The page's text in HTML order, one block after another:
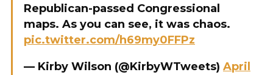
Republican-passed Congressional
maps. As you can see, it was chaos.
pic.twitter.com/h69my0FFPz
— Kirby Wilson (@KirbyWTweets) April